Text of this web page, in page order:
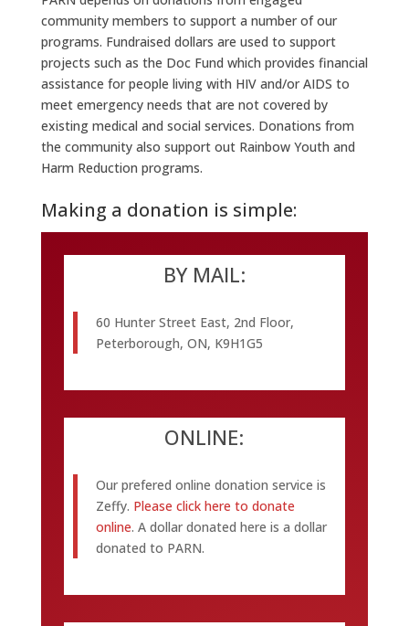
community members to support a number of our
programs. Fundraised dollars are used to support
projects such as the Doc Fund which provides financial
assistance for people living with HIV and/or AIDS to
meet emergency needs that are not covered by
existing medical and social services. Donations from
the community also support out Rainbow Youth and
Harm Reduction programs.
Making a donation is simple:
BY MAIL:
60 Hunter Street East, 2nd Floor,
Peterborough, ON, K9H1G5
ONLINE:
Our prefered online donation service is
Zeffy. Please click here to donate
online. A dollar donated here is a dollar
donated to PARN.